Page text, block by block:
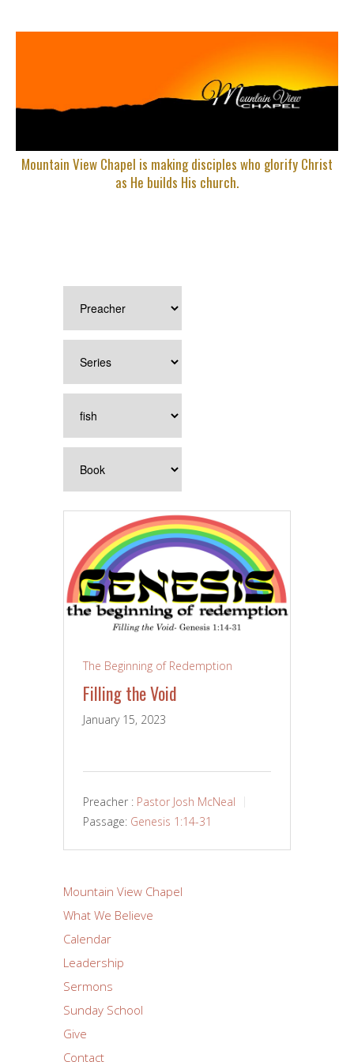
Mountain View Chapel is making disciples who glorify Christ
as He builds His church.
The Beginning of Redemption
Filling the Void
January 15, 2023
Preacher : Pastor Josh McNeal
Passage: Genesis 1:14-31
Mountain View Chapel
What We Believe
Calendar
Leadership
Sermons
Sunday School
Give
Contact